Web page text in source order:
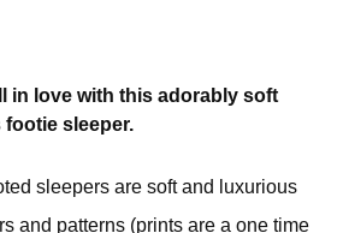
in love with this adorably soft
sleeper.
sleepers are soft and luxurious
and patterns (prints are a one time